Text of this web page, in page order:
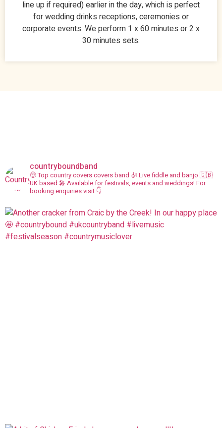
line up if required) earlier in the day, which is perfect
for wedding drinks receptions, ceremonies or
corporate events. We perform 1 x 60 minutes or 2 x
30 minutes sets.
countryboundband
🤠 Top country covers covers band 🎻 Live fiddle and banjo 🇬🇧
UK based 🎤 Available for festivals, events and weddings!For
booking enquiries visit 👇